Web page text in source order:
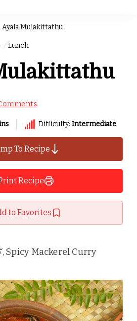
Ayala Mulakittathu
Lunch
Difficulty: Intermediate
To Recipe
Recipe
to Favorites
Mackerel Curry